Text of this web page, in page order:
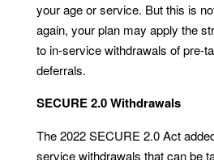
your age or service. But this is
again, your plan may apply the
to in-service withdrawals of pre-
deferrals.
SECURE 2.0 Withdrawals
The 2022 SECURE 2.0 Act
service withdrawals that can be